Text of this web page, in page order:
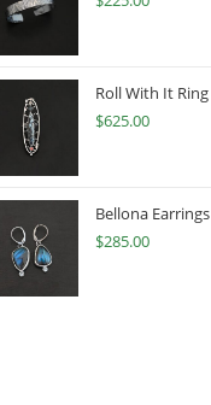
Roll With It Ring
$625.00
Bellona Earrings
$285.00